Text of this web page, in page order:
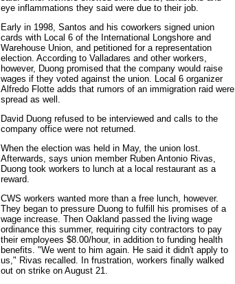
eye inflammations they said were due to their job.
Early in 1998, Santos and his coworkers signed union
cards with Local 6 of the International Longshore and
Warehouse Union, and petitioned for a representation
election. According to Valladares and other workers,
however, Duong promised that the company would raise
wages if they voted against the union. Local 6 organizer
Alfredo Flotte adds that rumors of an immigration raid were
spread as well.
David Duong refused to be interviewed and calls to the
company office were not returned.
When the election was held in May, the union lost.
Afterwards, says union member Ruben Antonio Rivas,
Duong took workers to lunch at a local restaurant as a
reward.
CWS workers wanted more than a free lunch, however.
They began to pressure Duong to fulfill his promises of a
wage increase. Then Oakland passed the living wage
ordinance this summer, requiring city contractors to pay
their employees $8.00/hour, in addition to funding health
benefits. "We went to him again. He said it didn't apply to
us," Rivas recalled. In frustration, workers finally walked
out on strike on August 21.